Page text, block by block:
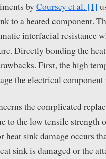
by Coursey et al. [1]
to a heated component.
interfacial resistance
Directly bonding the
First, the high
the electrical
the complicated
to the low tensile strength
heat sink damage occurs
sink is damaged or the